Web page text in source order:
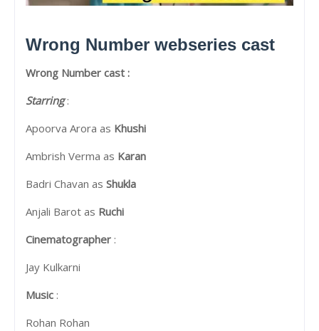
Wrong Number webseries cast
Wrong Number cast :
Starring:
Apoorva Arora as Khushi
Ambrish Verma as Karan
Badri Chavan as Shukla
Anjali Barot as Ruchi
Cinematographer :
Jay Kulkarni
Music :
Rohan Rohan